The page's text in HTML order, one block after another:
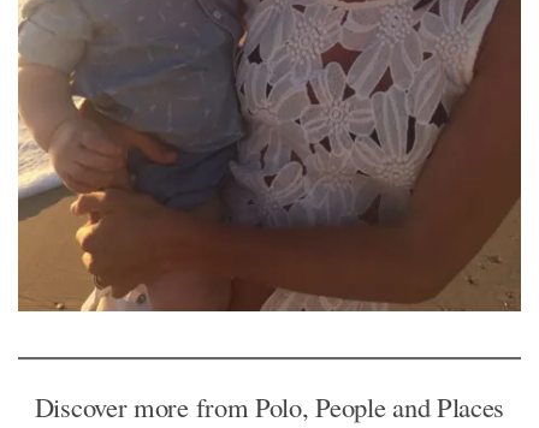
Discover more from Polo, People and Places